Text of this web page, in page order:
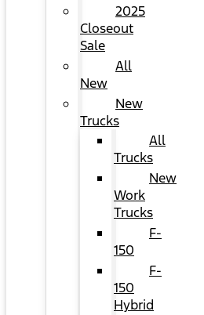
2025
Closeout
Sale
All
New
New
Trucks
All
Trucks
New
Work
Trucks
F-
150
F-
150
Hybrid